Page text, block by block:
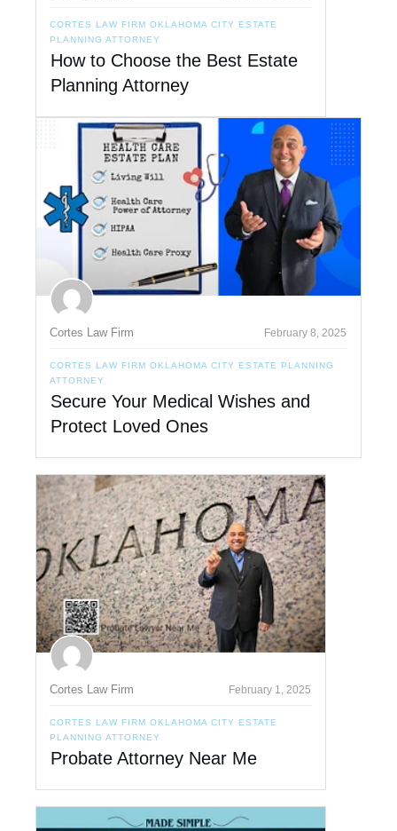
CORTES LAW FIRM OKLAHOMA CITY ESTATE
PLANNING ATTORNEY
How to Choose the Best Estate
Planning Attorney
Cortes Law Firm February 8, 2025
CORTES LAW FIRM OKLAHOMA CITY ESTATE PLANNING
ATTORNEY
Secure Your Medical Wishes and
Protect Loved Ones
Cortes Law Firm February 1, 2025
CORTES LAW FIRM OKLAHOMA CITY ESTATE
PLANNING ATTORNEY
Probate Attorney Near Me